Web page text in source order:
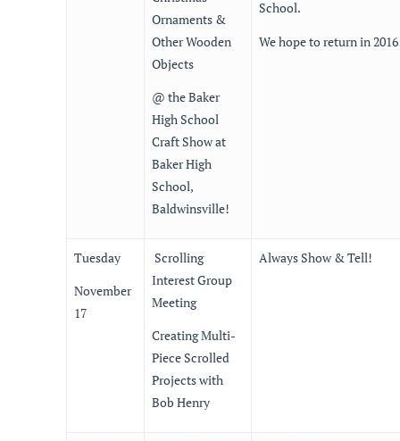
Ornaments &
Other Wooden
Objects
@ the Baker
High School
Craft Show at
Baker High
School,
Baldwinsville!
School.
We hope to return in
Tuesday
November
17
Scrolling
Interest Group
Meeting
Creating Multi-
Piece Scrolled
Projects with
Bob Henry
Always Show & Tell!